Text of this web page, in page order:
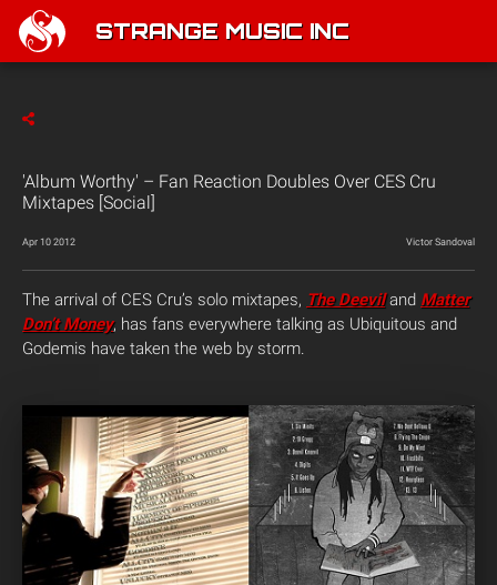
STRANGE MUSIC INC
'Album Worthy' – Fan Reaction Doubles Over CES Cru
Mixtapes [Social]
Apr 10 2012 Victor Sandoval
The arrival of CES Cru’s solo mixtapes, The Deeviland Matter
Don’t Money, has fans everywhere talking as Ubiquitous and
Godemis have taken the web by storm.